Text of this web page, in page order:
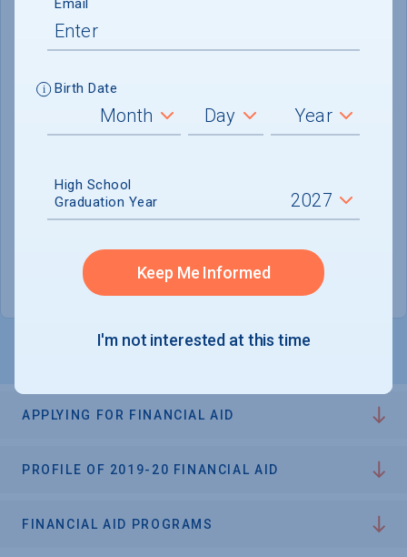
Installment Plan Available
Room & Board :
Books & Supplies :
Not reported
Scholarship Finder
APPLYING FOR FINANCIAL AID
PROFILE OF 2019-20 FINANCIAL AID
FINANCIAL AID PROGRAMS
Email
Birth Date
High School
Graduation Year
Keep Me Informed
I'm not interested at this time